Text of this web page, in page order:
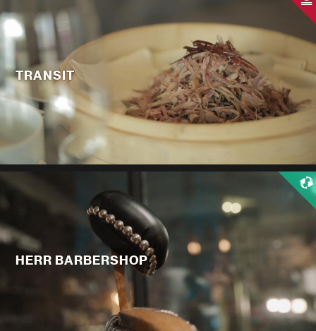
TRANSIT
HERR BARBERSHOP